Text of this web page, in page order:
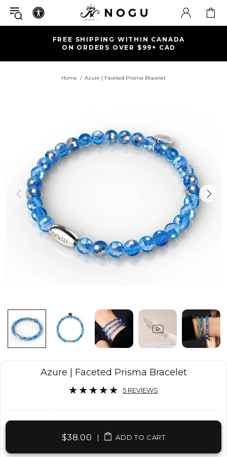
FREE SHIPPING WITHIN CANADA
ON ORDERS OVER $99+ CAD
Home Azure | Faceted Prisma Bracelet
Azure | Faceted Prisma Bracelet
5 REVIEWS
$38.00| ADD TO CART